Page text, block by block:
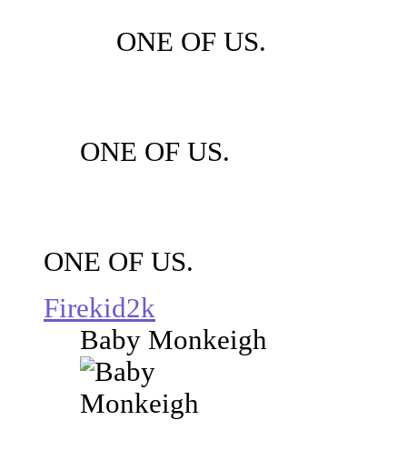
ONE OF US.
ONE OF US.
ONE OF US.
Firekid2k
Baby Monkeigh